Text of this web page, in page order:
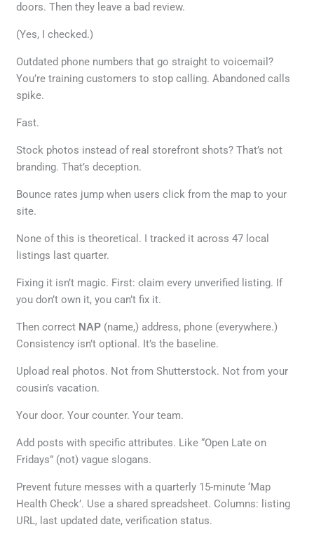
doors. Then they leave a bad review.
(Yes, I checked.)
Outdated phone numbers that go straight to voicemail?
You’re training customers to stop calling. Abandoned calls
spike.
Fast.
Stock photos instead of real storefront shots? That’s not
branding. That’s deception.
Bounce rates jump when users click from the map to your
site.
None of this is theoretical. I tracked it across 47 local
listings last quarter.
Fixing it isn’t magic. First: claim every unverified listing. If
you don’t own it, you can’t fix it.
Then correct NAP (name,) address, phone (everywhere.)
Consistency isn’t optional. It’s the baseline.
Upload real photos. Not from Shutterstock. Not from your
cousin’s vacation.
Your door. Your counter. Your team.
Add posts with specific attributes. Like “Open Late on
Fridays” (not) vague slogans.
Prevent future messes with a quarterly 15-minute ‘Map
Health Check’. Use a shared spreadsheet. Columns: listing
URL, last updated date, verification status.